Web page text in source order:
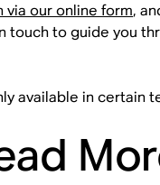
via our online form,
touch to guide you
available in certain